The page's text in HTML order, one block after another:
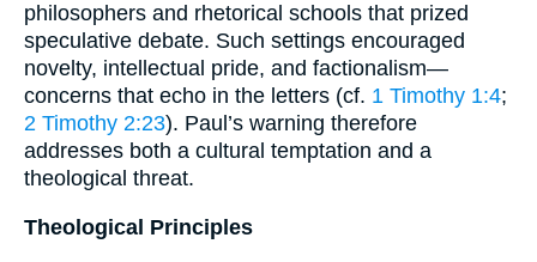
philosophers and rhetorical schools that prized
speculative debate. Such settings encouraged
novelty, intellectual pride, and factionalism—
concerns that echo in the letters (cf. 1 Timothy 1:4;
2 Timothy 2:23). Paul’s warning therefore
addresses both a cultural temptation and a
theological threat.
Theological Principles